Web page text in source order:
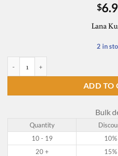
$
Lana
2 in
ADD TO
Bulk
Quantity
10 - 19
10%
20 +
15%